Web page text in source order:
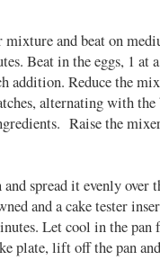
mixture and beat on
Beat in the eggs, 1 at
addition. Reduce the
alternating with
Raise the
spread it evenly over
and a cake tester
Let cool in the pan
plate, lift off the pan